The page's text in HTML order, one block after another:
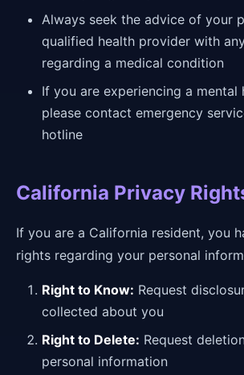
Always seek the advice of your
qualified health provider with
regarding a medical condition
If you are experiencing a mental
please contact emergency
hotline
California Privacy
If you are a California resident, you
rights regarding your personal
Right to Know: Request
collected about you
Right to Delete: Request
personal information